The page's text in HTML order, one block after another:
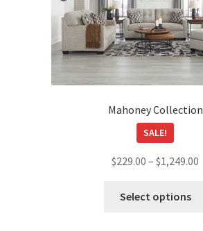
Mahoney Collection
SALE!
$229.00 – $1,249.00
Select options